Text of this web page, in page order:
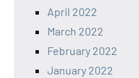
April 2022
March 2022
February 2022
January 2022